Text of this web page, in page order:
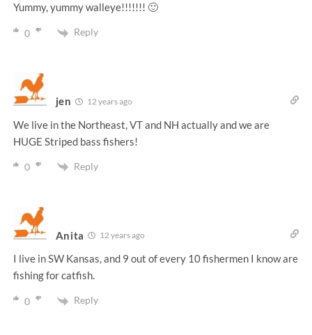
Yummy, yummy walleye!!!!!!! 🙂
0 Reply
jen 12 years ago
We live in the Northeast, VT and NH actually and we are
HUGE Striped bass fishers!
0 Reply
Anita 12 years ago
I live in SW Kansas, and 9 out of every 10 fishermen I know are
fishing for catfish.
0 Reply